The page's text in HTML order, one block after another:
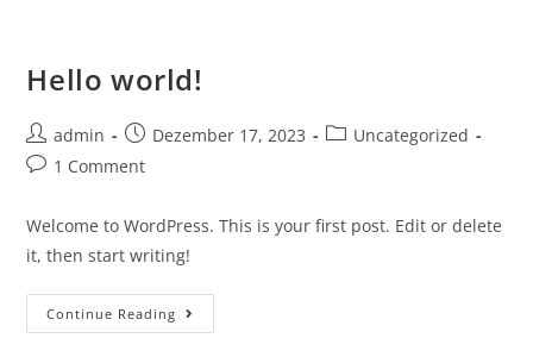
Hello world!
admin Dezember 17, 2023
Uncategorized
1 Comment
Welcome to WordPress. This is your first post. Edit or delete
it, then start writing!
Continue Reading